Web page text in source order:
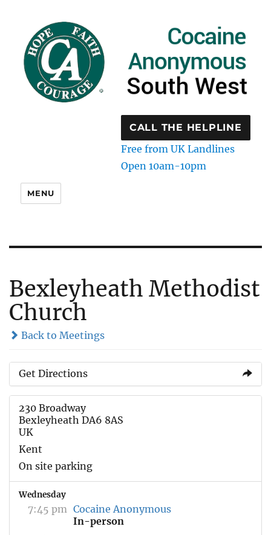
CALL THE HELPLINE
Free from UK Landlines
Open 10am-10pm
MENU
Bexleyheath Methodist
Church
Back to Meetings
Get Directions
230 Broadway
Bexleyheath DA6 8AS
UK
Kent
On site parking
Wednesday
7:45 pm Cocaine Anonymous
In-person